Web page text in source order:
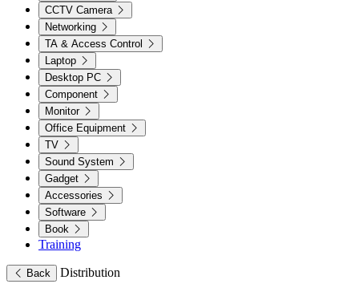
CCTV Camera
Networking
TA & Access Control
Laptop
Desktop PC
Component
Monitor
Office Equipment
TV
Sound System
Gadget
Accessories
Software
Book
Training
Back Distribution